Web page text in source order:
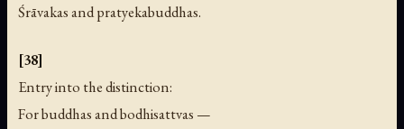
Śrāvakas and pratyekabuddhas.
[38]
Entry into the distinction:
For buddhas and bodhisattvas —